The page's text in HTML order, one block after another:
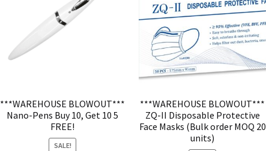
***WAREHOUSE BLOWOUT***
Nano-Pens Buy 10, Get 10 5
FREE!
SALE!
***WAREHOUSE BLOWOUT***
ZQ-II Disposable Protective
Face Masks (Bulk order MOQ 20
units)